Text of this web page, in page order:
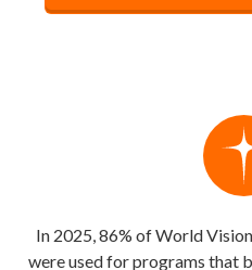
In 2025, 86% of World
were used for programs that